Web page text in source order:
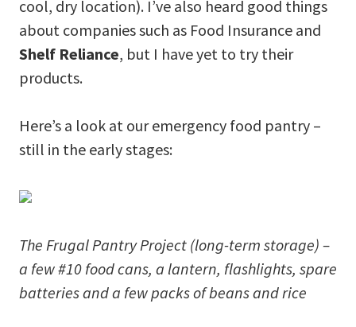
cool, dry location). I’ve also heard good things
about companies such as Food Insurance and
Shelf Reliance, but I have yet to try their
products.
Here’s a look at our emergency food pantry –
still in the early stages:
The Frugal Pantry Project (long-term storage) –
a few #10 food cans, a lantern, flashlights, spare
batteries and a few packs of beans and rice